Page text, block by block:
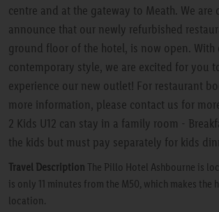
centre and at the gateway to Meath. We are
announce that our newly refurbished
ground floor of the hotel, is now open. With
contemporary style, we are excited for you
experience our new outlet! For restaurant
more information, please contact us for
2 Kids U12 can stay in a family room -
the kids but must pay separately for kids
Travel Description The Pillo Hotel Ashbourne is
is only 11 minutes from the M50, which makes the
location.